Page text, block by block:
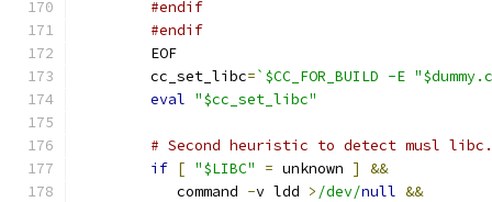
#endif
#endif
	EOF
	cc_set_libc
=`$CC_FOR_BUILD -E
eval "$cc_set_libc"
# Second heuristic to detect musl libc.
if [ "$LIBC" = unknown ]
&&
	   command
-v ldd > /dev/null &&